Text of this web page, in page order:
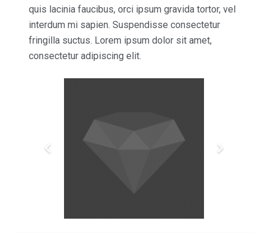
quis lacinia faucibus, orci ipsum gravida tortor, vel
interdum mi sapien. Suspendisse consectetur
fringilla suctus. Lorem ipsum dolor sit amet,
consectetur adipiscing elit.